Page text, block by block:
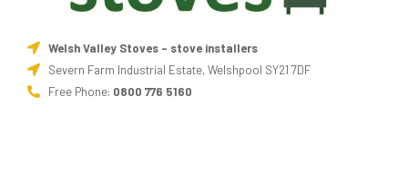
Welsh Valley Stoves - stove installers
Severn Farm Industrial Estate, Welshpool SY21 7DF
Free Phone: 0800 776 5160